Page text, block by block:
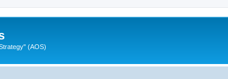
(AOS)